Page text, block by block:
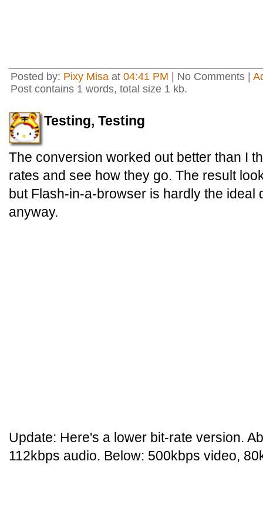
Posted by: Pixy Misa at 04:41 PM | No Comments |
Post contains 1 words, total size 1 kb.
Testing, Testing
The conversion worked out better than I
rates and see how they go. The result
but Flash-in-a-browser is hardly the ideal
anyway.
Update: Here's a lower bit-rate version.
112kbps audio. Below: 500kbps video,